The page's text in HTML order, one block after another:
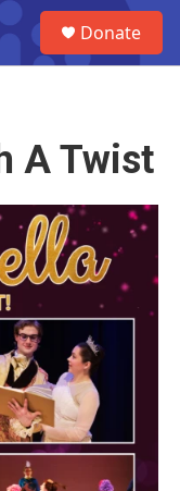
Donate
A Twist